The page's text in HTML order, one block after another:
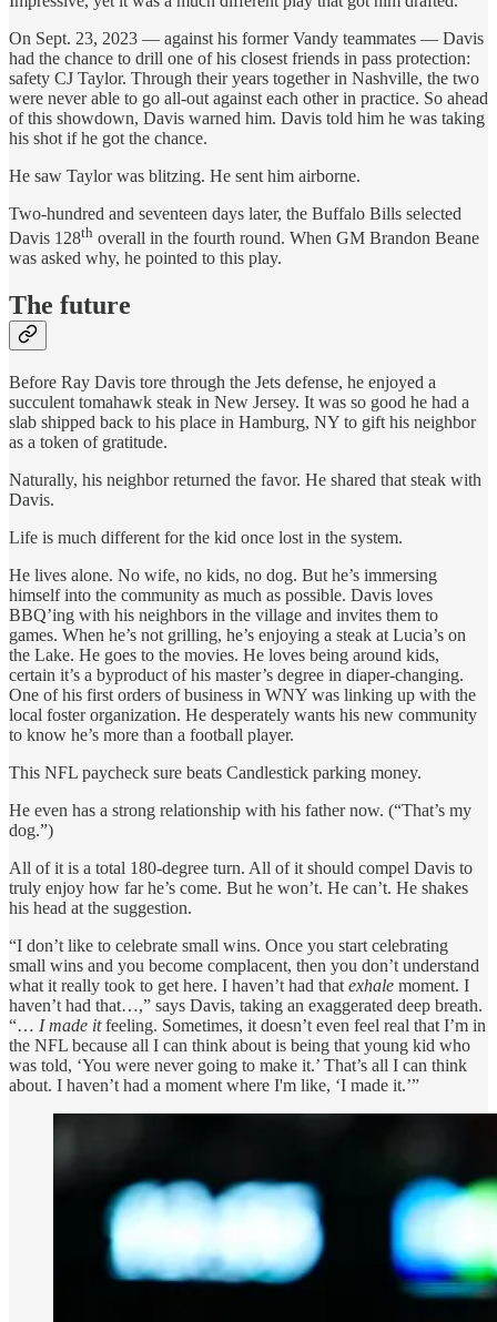
On Sept. 23, 2023 — against his former Vandy teammates — Davis
had the chance to drill one of his closest friends in pass protection:
safety CJ Taylor. Through their years together in Nashville, the two
were never able to go all-out against each other in practice. So ahead
of this showdown, Davis warned him. Davis told him he was taking
his shot if he got the chance.
He saw Taylor was blitzing. He sent him airborne.
Two-hundred and seventeen days later, the Buffalo Bills selected
Davis 128th overall in the fourth round. When GM Brandon Beane
was asked why, he pointed to this play.
The future
Before Ray Davis tore through the Jets defense, he enjoyed a
succulent tomahawk steak in New Jersey. It was so good he had a
slab shipped back to his place in Hamburg, NY to gift his neighbor
as a token of gratitude.
Naturally, his neighbor returned the favor. He shared that steak with
Davis.
Life is much different for the kid once lost in the system.
He lives alone. No wife, no kids, no dog. But he’s immersing
himself into the community as much as possible. Davis loves
BBQ’ing with his neighbors in the village and invites them to
games. When he’s not grilling, he’s enjoying a steak at Lucia’s on
the Lake. He goes to the movies. He loves being around kids,
certain it’s a byproduct of his master’s degree in diaper-changing.
One of his first orders of business in WNY was linking up with the
local foster organization. He desperately wants his new community
to know he’s more than a football player.
This NFL paycheck sure beats Candlestick parking money.
He even has a strong relationship with his father now. (“That’s my
dog.”)
All of it is a total 180-degree turn. All of it should compel Davis to
truly enjoy how far he’s come. But he won’t. He can’t. He shakes
his head at the suggestion.
“I don’t like to celebrate small wins. Once you start celebrating
small wins and you become complacent, then you don’t understand
what it really took to get here. I haven’t had that exhale moment. I
haven’t had that…,” says Davis, taking an exaggerated deep breath.
“… I made itfeeling. Sometimes, it doesn’t even feel real that I’m in
the NFL because all I can think about is being that young kid who
was told, ‘You were never going to make it.’ That’s all I can think
about. I haven’t had a moment where I'm like, ‘I made it.’”